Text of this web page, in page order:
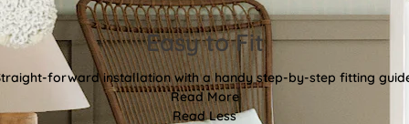
Easy to Fit
forward installation with a handy step-by-step fitting
Read More
Read Less